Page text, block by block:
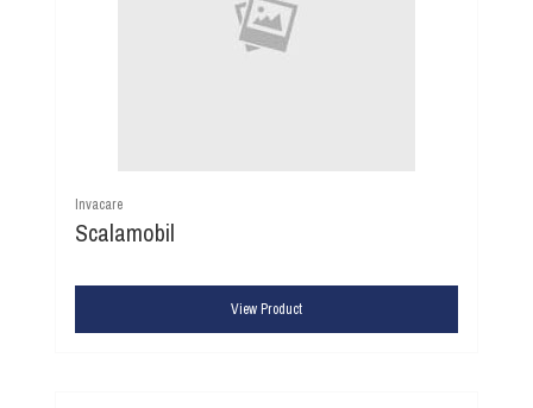
Invacare
Scalamobil
View Product